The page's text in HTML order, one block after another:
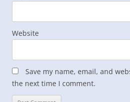
Website
Save my name, email, and
the next time I comment.